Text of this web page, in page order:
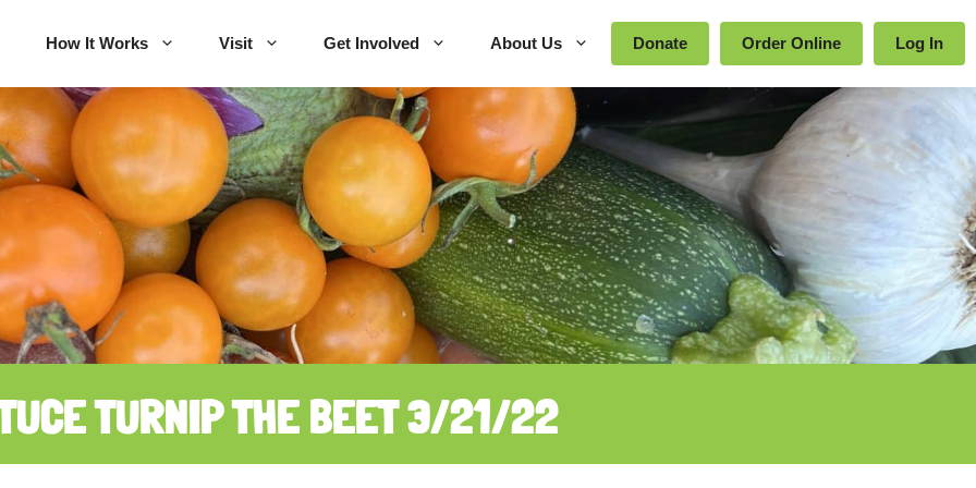
How It Works Visit Get Involved About Us Donate Order Online Log In
TURNIP THE BEET 3/21/22